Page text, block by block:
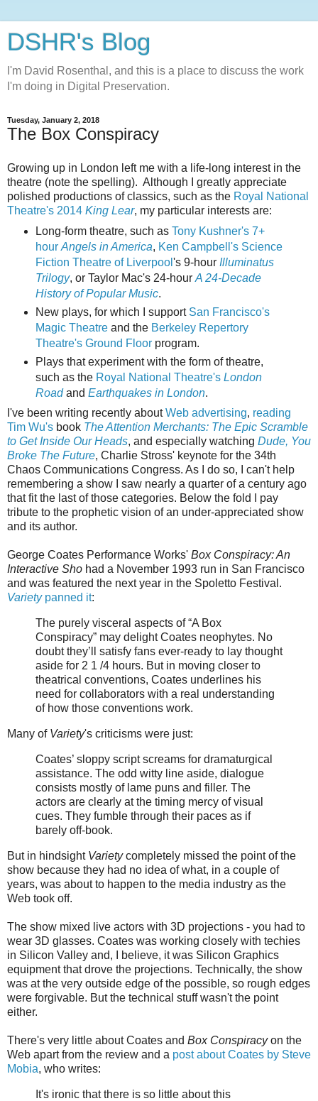
DSHR's Blog
I'm David Rosenthal, and this is a place to discuss the work
I'm doing in Digital Preservation.
Tuesday, January 2, 2018
The Box Conspiracy
Growing up in London left me with a life-long interest in the
theatre (note the spelling). Although I greatly appreciate
polished productions of classics, such as the Royal National
Theatre's 2014 King Lear, my particular interests are:
Long-form theatre, such as Tony Kushner's 7+
hour Angels in America, Ken Campbell's Science
Fiction Theatre of Liverpool 's 9-hour Illuminatus
Trilogy, or Taylor Mac's 24-hour A 24-Decade
History of Popular Music.
New plays, for which I support San Francisco's
Magic Theatreand the Berkeley Repertory
Theatre's Ground Floorprogram.
Plays that experiment with the form of theatre,
such as the Royal National Theatre's London
Roadand Earthquakes in London.
I've been writing recently aboutWeb advertising, reading
Tim Wu's book The Attention Merchants: The Epic Scramble
to Get Inside Our Heads, and especially watching Dude, You
Broke The Future, Charlie Stross' keynote for the 34th
Chaos Communications Congress. As I do so, I can't help
remembering a show I saw nearly a quarter of a century ago
that fit the last of those categories. Below the fold I pay
tribute to the prophetic vision of an under-appreciated show
and its author.
George Coates Performance Works' Box Conspiracy: An
Interactive Sho had a November 1993 run in San Francisco
and was featured the next year in the Spoletto Festival.
Varietypanned it:
The purely visceral aspects of “A Box
Conspiracy” may delight Coates neophytes. No
doubt they’ll satisfy fans ever-ready to lay thought
aside for 2 1 /4 hours. But in moving closer to
theatrical conventions, Coates underlines his
need for collaborators with a real understanding
of how those conventions work.
Many of Variety's criticisms were just:
Coates’ sloppy script screams for dramaturgical
assistance. The odd witty line aside, dialogue
consists mostly of lame puns and filler. The
actors are clearly at the timing mercy of visual
cues. They fumble through their paces as if
barely off-book.
But in hindsight Varietycompletely missed the point of the
show because they had no idea of what, in a couple of
years, was about to happen to the media industry as the
Web took off.
The show mixed live actors with 3D projections - you had to
wear 3D glasses. Coates was working closely with techies
in Silicon Valley and, I believe, it was Silicon Graphics
equipment that drove the projections. Technically, the show
was at the very outside edge of the possible, so rough edges
were forgivable. But the technical stuff wasn't the point
either.
There's very little about Coates and Box Conspiracyon the
Web apart from the review and a post about Coates by Steve
Mobia, who writes:
It's ironic that there is so little about this